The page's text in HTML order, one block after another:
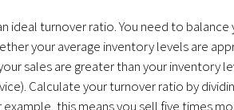
ideal turnover ratio. You need to
your average inventory levels are
sales are greater than your inventory
Calculate your turnover ratio by
this means you sell five times